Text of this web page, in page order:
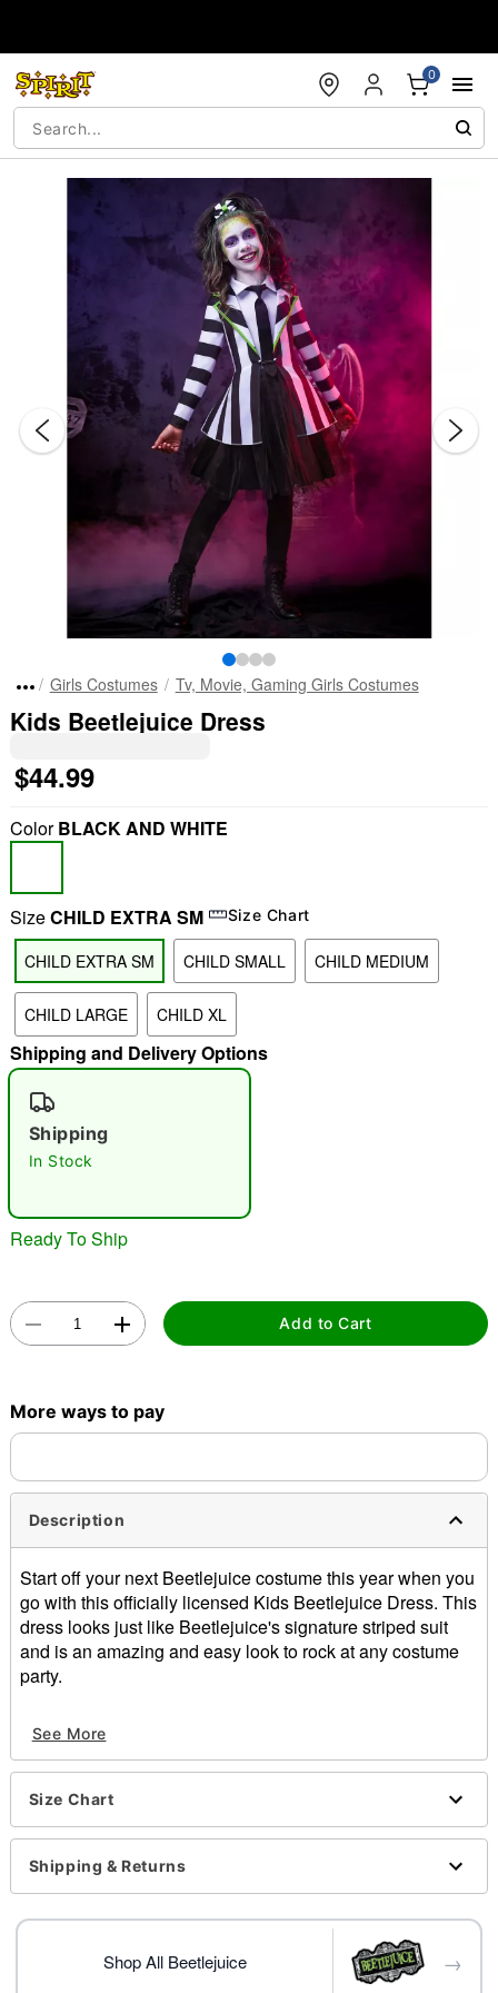
0
"Slide "0
Girls Costumes Tv, Movie, Gaming Girls Costumes
Kids Beetlejuice Dress
$44.99
ColorBLACK AND WHITE
SizeCHILD EXTRA SM Size Chart
CHILD EXTRA SM CHILD SMALL CHILD MEDIUM
CHILD LARGE CHILD XL
Shipping and Delivery Options
Shipping
In Stock
Ready To Ship
Add to Cart
More ways to pay
Description
Start off your next Beetlejuice costume this year when you
go with this officially licensed Kids Beetlejuice Dress. This
dress looks just like Beetlejuice's signature striped suit
and is an amazing and easy look to rock at any costume
party.
Includes:
Dress with attached jacket
Tie
Long sleeves
Pullover style
Material: Polyester
Care: Hand wash
Shoes and tights sold separately
See More
Size Chart
Shipping & Returns
Shop All Beetlejuice →